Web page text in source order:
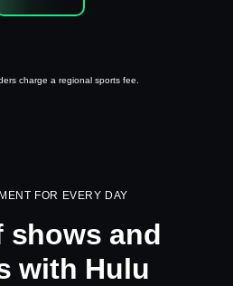
charge a regional sports fee.
FOR EVERY DAY
shows and
with Hulu